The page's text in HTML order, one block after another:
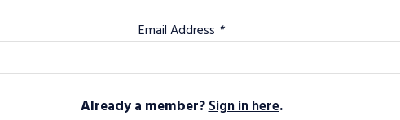
Email Address *
Already a member?Sign in here.